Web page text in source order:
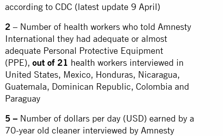
according to CDC (latest update 9 April)
2 – Number of health workers who told Amnesty
International they had adequate or almost
adequate Personal Protective Equipment
(PPE), out of 21 health workers interviewed in
United States, Mexico, Honduras, Nicaragua,
Guatemala, Dominican Republic, Colombia and
Paraguay
5 – Number of dollars per day (USD) earned by a
70-year old cleaner interviewed by Amnesty